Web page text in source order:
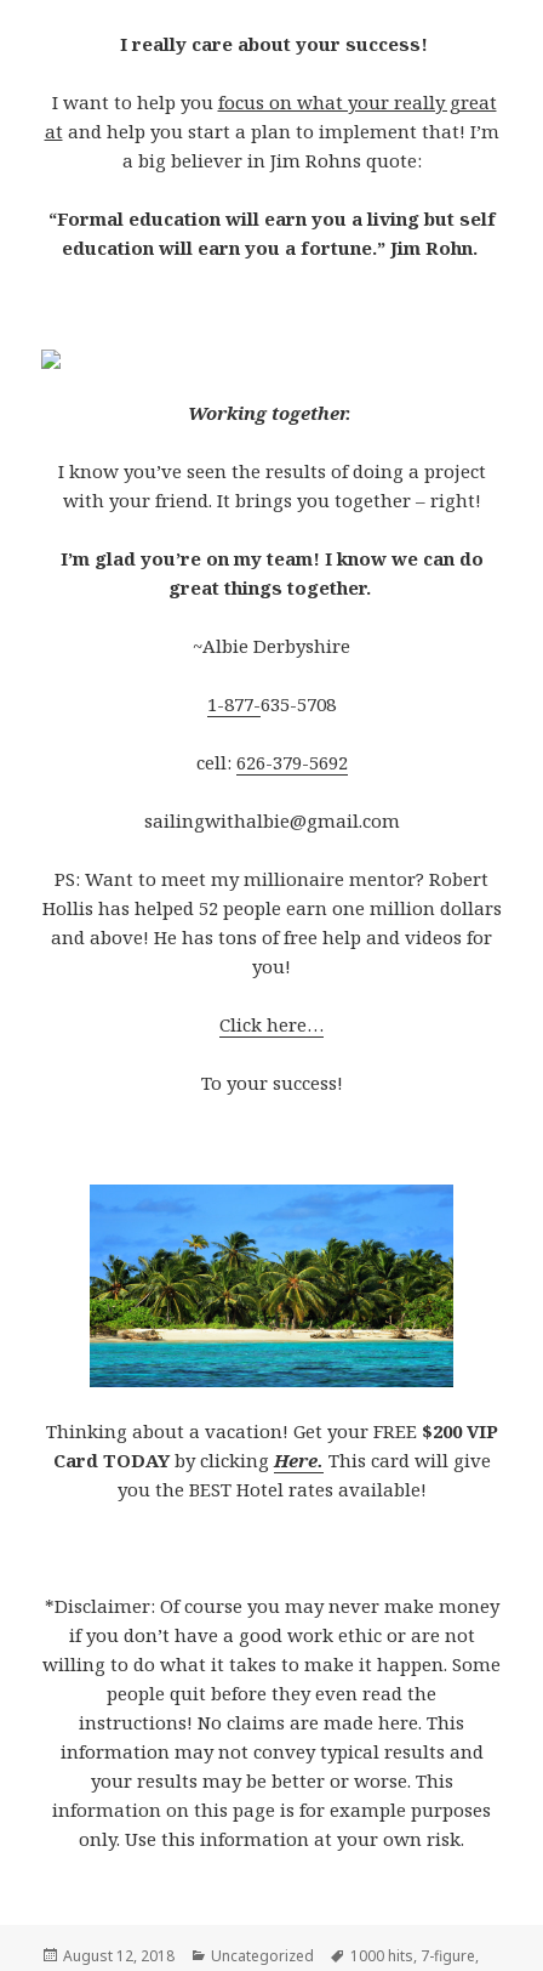
I really care about your success!
I want to help you focus on what your really great
atand help you start a plan to implement that! I’m
a big believer in Jim Rohns quote:
“Formal education will earn you a living but self
education will earn you a fortune.” Jim Rohn.
Working together.
I know you’ve seen the results of doing a project
with your friend. It brings you together – right!
I’m glad you’re on my team! I know we can do
great things together.
~Albie Derbyshire
1-877-635-5708
cell: 626-379-5692
sailingwithalbie@gmail.com
PS: Want to meet my millionaire mentor? Robert
Hollis has helped 52 people earn one million dollars
and above! He has tons of free help and videos for
you!
Click here…
To your success!
Thinking about a vacation! Get your FREE $200 VIP
Card TODAYby clickingHere. This card will give
you the BEST Hotel rates available!
*Disclaimer: Of course you may never make money
if you don’t have a good work ethic or are not
willing to do what it takes to make it happen. Some
people quit before they even read the
instructions! No claims are made here. This
information may not convey typical results and
your results may be better or worse. This
information on this page is for example purposes
only. Use this information at your own risk.
Posted
August 12, 2018 Categories
Uncategorized Tags
1000 hits, 7-figure,